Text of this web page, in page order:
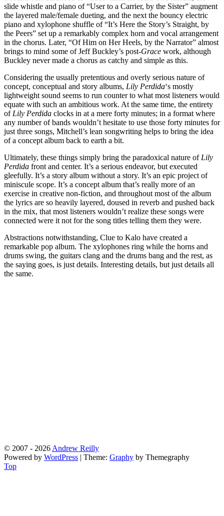
slide whistle and piano of “User to a Carrier, by the Sister” augment
the layered male/female dueting, and the next the bouncy electric
piano and xylophone shuffle of “It’s Here the Story’s Straight, by
the Peers” set up a remarkably complex horn and vocal arrangement
in the chorus. Later, “Of Him on Her Heels, by the Narrator” almost
brings to mind some of Jeff Buckley’s post-Grace work, although
Buckley never made a chorus as catchy and simple as this.
Considering the usually pretentious and overly serious nature of
concept, conceptual and story albums, Lily Perdida‘s mostly
lightweight sound seems to run counter to what most listeners would
equate with such an ambitious work. At the same time, the entirety
of Lily Perdida clocks in at a mere forty minutes; in a format where
any number of bands wouldn’t hesitate to use those forty minutes for
just three songs, Mitchell’s lean songwriting helps to bring the idea
of a concept album back to earth a bit.
Ultimately, these things simply bring the paradoxical nature of Lily
Perdida front and center. It’s a serious endeavor, but executed
gleefully. It’s a story album without a story. It’s an epic project of
miniscule scope. It’s a concept album that’s really more of an
exercise in creative non-fiction, and throughout most of the album
the lyrics are so heavily layered, doused in reverb and pushed back
in the mix, that most listeners wouldn’t realize these songs were
connected were it not for the song titles telling them they were.
Abstractions notwithstanding, Clue to Kalo have created a
remarkable pop album. The xylophones ring while the horns and
drums swing, the guitars clang and the drums bang and the rest, as
the saying goes, is just details. Interesting details, but just details all
the same.
© 2007 - 2026 Andrew Reilly
Powered by WordPress | Theme: Graphy by Themegraphy
Top